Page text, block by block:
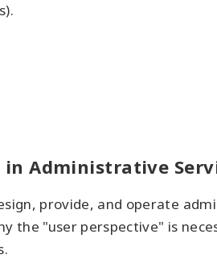
in Administrative
provide, and operate
the "user perspective" is